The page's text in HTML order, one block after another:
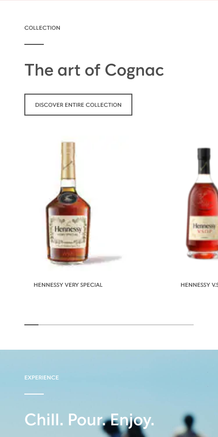
COLLECTION
The art of Cognac
DISCOVER ENTIRE COLLECTION
HENNESSY VERY SPECIAL HENNESSY
EXPERIENCE
Chill. Pour. Enjoy.